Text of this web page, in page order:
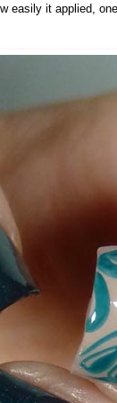
easily it applied,